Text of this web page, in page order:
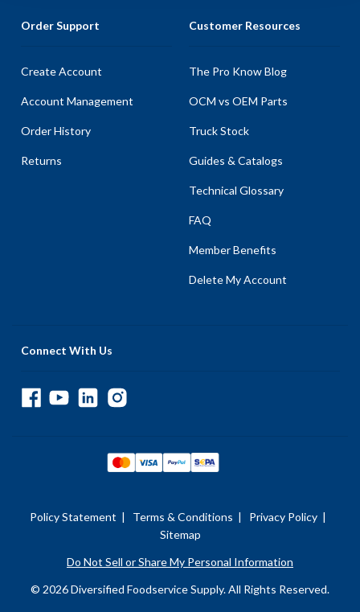
Order Support
Create Account
Account Management
Order History
Returns
Customer Resources
The Pro Know Blog
OCM vs OEM Parts
Truck Stock
Guides & Catalogs
Technical Glossary
FAQ
Member Benefits
Delete My Account
Connect With Us
Policy Statement | Terms & Conditions | Privacy Policy |
Sitemap
Do Not Sell or Share My Personal Information
© 2026 Diversified Foodservice Supply. All Rights Reserved.